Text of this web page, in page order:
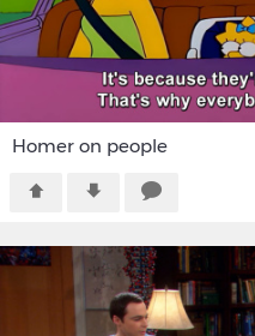
Homer on people